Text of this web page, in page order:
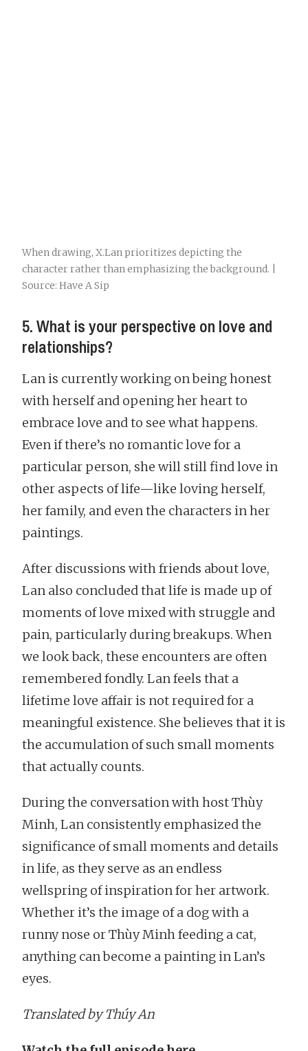
When drawing, X.Lan prioritizes depicting the
character rather than emphasizing the background. |
Source: Have A Sip
5. What is your perspective on love and
relationships?
Lan is currently working on being honest
with herself and opening her heart to
embrace love and to see what happens.
Even if there’s no romantic love for a
particular person, she will still find love in
other aspects of life—like loving herself,
her family, and even the characters in her
paintings.
After discussions with friends about love,
Lan also concluded that life is made up of
moments of love mixed with struggle and
pain, particularly during breakups. When
we look back, these encounters are often
remembered fondly. Lan feels that a
lifetime love affair is not required for a
meaningful existence. She believes that it is
the accumulation of such small moments
that actually counts.
During the conversation with host Thùy
Minh, Lan consistently emphasized the
significance of small moments and details
in life, as they serve as an endless
wellspring of inspiration for her artwork.
Whether it’s the image of a dog with a
runny nose or Thùy Minh feeding a cat,
anything can become a painting in Lan’s
eyes.
Translated by Thúy An